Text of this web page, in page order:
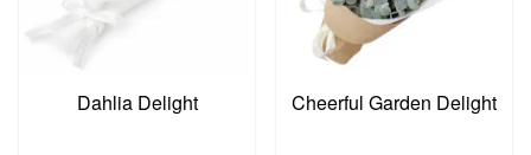
Dahlia Delight Cheerful Garden Delight